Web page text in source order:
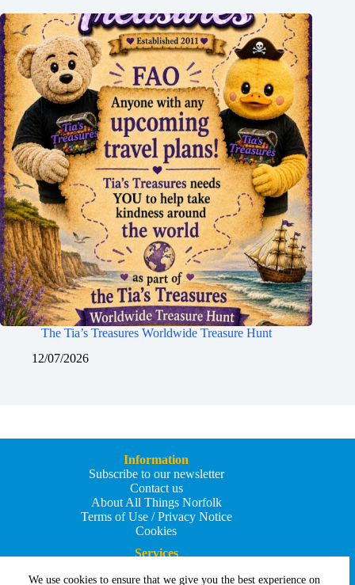
We use cookies to ensure that we give you the best experience on
The Tia’s Treasures Worldwide Treasure Hunt
12/07/2026
Information
Subscribe to our newsletter
Contact us
About All Things Norfolk
Terms of Use / Privacy Notice
Cookies
Services
Add your business